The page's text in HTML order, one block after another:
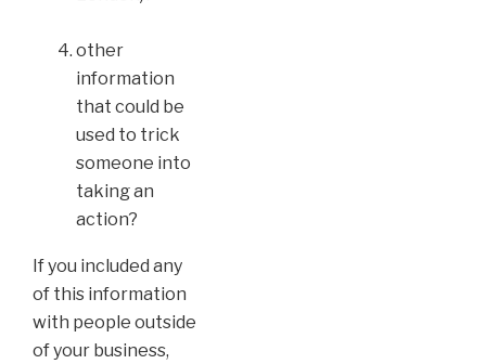
other
information
that could be
used to trick
someone into
taking an
action?
If you included any
of this information
with people outside
of your business,